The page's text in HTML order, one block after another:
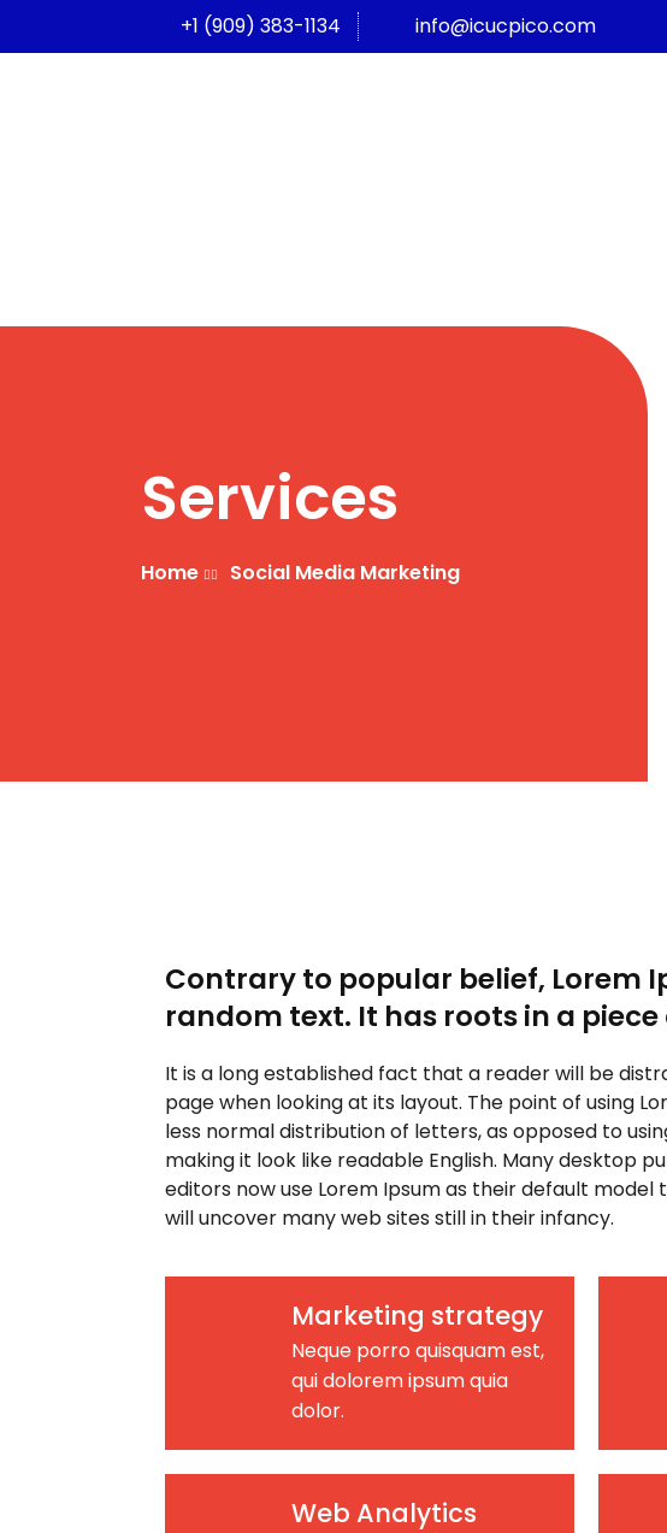
+1 (909) 383-1134 info@icucpico.com
Services
Home Social Media Marketing
Contrary to popular belief, Lorem
random text. It has roots in a
It is a long established fact that a reader will be
page when looking at its layout. The point of using
less normal distribution of letters, as opposed to
making it look like readable English. Many desktop
editors now use Lorem Ipsum as their default model
will uncover many web sites still in their infancy.
Marketing strategy
Neque porro quisquam est,
qui dolorem ipsum quia
dolor.
Web Analytics